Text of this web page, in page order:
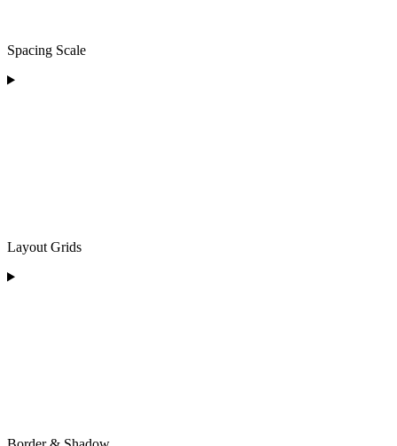
Spacing Scale
Layout Grids